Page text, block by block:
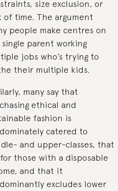
size exclusion, or
of time. The argument
people make centres on
parent working
jobs who’s trying to
their multiple kids.
many say that
ethical and
fashion is
catered to
and upper-classes, that
for those with a disposable
and that it
excludes lower